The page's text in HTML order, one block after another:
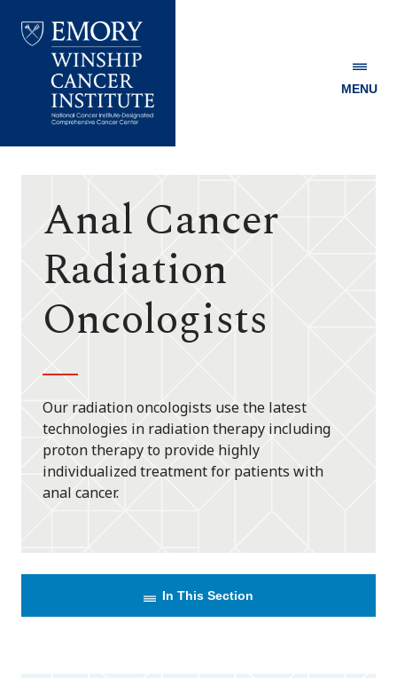
Winship
MENU
Anal Cancer
Radiation
Oncologists
Our radiation oncologists use the latest
technologies in radiation therapy including
proton therapy to provide highly
individualized treatment for patients with
anal cancer.
In This Section